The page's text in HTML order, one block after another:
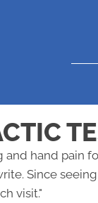
and hand
Since
visit."